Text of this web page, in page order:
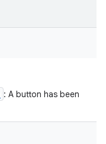
: A button has been